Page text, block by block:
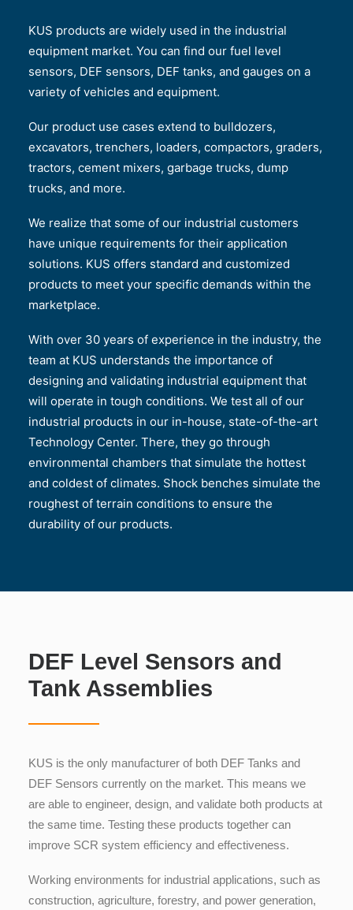
KUS products are widely used in the industrial
equipment market. You can find our fuel level
sensors, DEF sensors, DEF tanks, and gauges on a
variety of vehicles and equipment.
Our product use cases extend to bulldozers,
excavators, trenchers, loaders, compactors, graders,
tractors, cement mixers, garbage trucks, dump
trucks, and more.
We realize that some of our industrial customers
have unique requirements for their application
solutions. KUS offers standard and customized
products to meet your specific demands within the
marketplace.
With over 30 years of experience in the industry, the
team at KUS understands the importance of
designing and validating industrial equipment that
will operate in tough conditions. We test all of our
industrial products in our in-house, state-of-the-art
Technology Center. There, they go through
environmental chambers that simulate the hottest
and coldest of climates. Shock benches simulate the
roughest of terrain conditions to ensure the
durability of our products.
DEF Level Sensors and
Tank Assemblies
KUS is the only manufacturer of both DEF Tanks and
DEF Sensors currently on the market. This means we
are able to engineer, design, and validate both products at
the same time. Testing these products together can
improve SCR system efficiency and effectiveness.
Working environments for industrial applications, such as
construction, agriculture, forestry, and power generation,